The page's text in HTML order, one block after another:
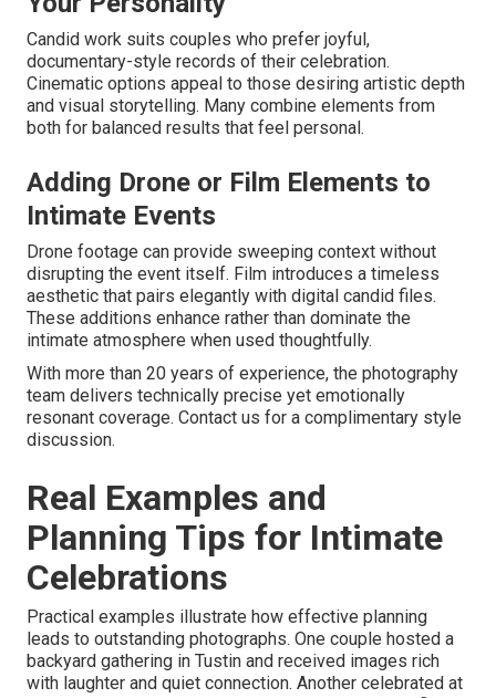
Candid work suits couples who prefer joyful,
documentary-style records of their celebration.
Cinematic options appeal to those desiring artistic depth
and visual storytelling. Many combine elements from
both for balanced results that feel personal.
Adding Drone or Film Elements to
Intimate Events
Drone footage can provide sweeping context without
disrupting the event itself. Film introduces a timeless
aesthetic that pairs elegantly with digital candid files.
These additions enhance rather than dominate the
intimate atmosphere when used thoughtfully.
With more than 20 years of experience, the photography
team delivers technically precise yet emotionally
resonant coverage. Contact us for a complimentary style
discussion.
Real Examples and
Planning Tips for Intimate
Celebrations
Practical examples illustrate how effective planning
leads to outstanding photographs. One couple hosted a
backyard gathering in Tustin and received images rich
with laughter and quiet connection. Another celebrated at